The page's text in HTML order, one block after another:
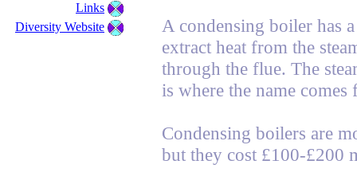
A condensing boiler has
extract heat from the
through the flue. The
is where the name comes
Condensing boilers are
but they cost £100-£200
Links
Diversity Website